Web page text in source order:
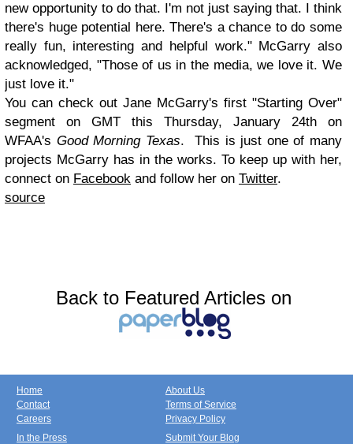
new opportunity to do that. I'm not just saying that. I think
there's huge potential here. There's a chance to do some
really fun, interesting and helpful work." McGarry also
acknowledged, "Those of us in the media, we love it. We
just love it."
You can check out Jane McGarry's first "Starting Over"
segment on GMT this Thursday, January 24th on
WFAA's Good Morning Texas. This is just one of many
projects McGarry has in the works. To keep up with her,
connect on Facebook and follow her on Twitter.
source
Back to Featured Articles on
Home
Contact
Careers
About Us
Terms of Service
Privacy Policy
In the Press
Submit Your Blog